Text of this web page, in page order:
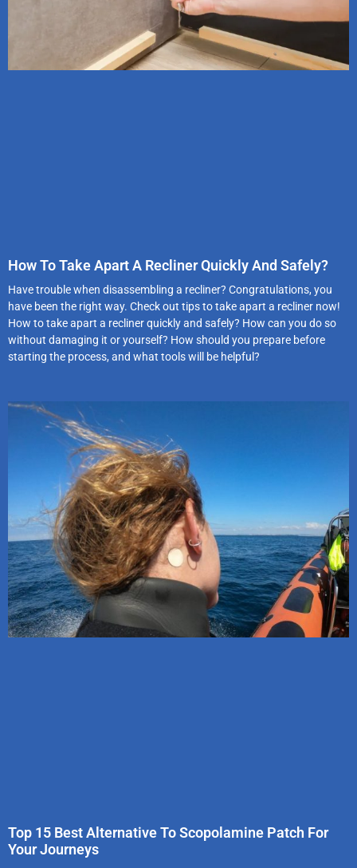
How To Take Apart A Recliner Quickly And Safely?
Have trouble when disassembling a recliner? Congratulations, you
have been the right way. Check out tips to take apart a recliner now!
How to take apart a recliner quickly and safely? How can you do so
without damaging it or yourself? How should you prepare before
starting the process, and what tools will be helpful?
Top 15 Best Alternative To Scopolamine Patch For
Your Journeys